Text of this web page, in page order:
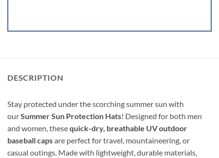
DESCRIPTION
Stay protected under the scorching summer sun with
ourSummer Sun Protection Hats! Designed for both men
and women, thesequick-dry, breathable UV outdoor
baseball capsare perfect for travel, mountaineering, or
casual outings. Made with lightweight, durable materials,